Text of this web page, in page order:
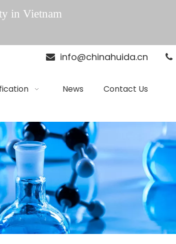
in Vietnam
 info@chinahuida.cn 
News Contact Us